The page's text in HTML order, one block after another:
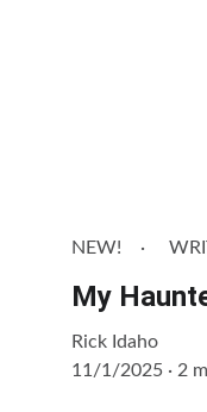
NEW!
My
Rick Idaho
11/1/2025
2